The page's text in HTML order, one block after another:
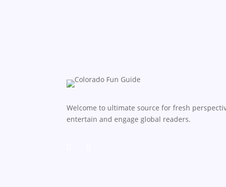
Welcome to ultimate source for fresh
entertain and engage global readers.